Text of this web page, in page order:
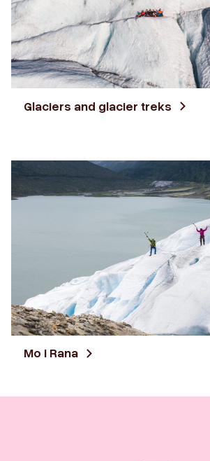
Glaciers and glacier treks
Mo i Rana